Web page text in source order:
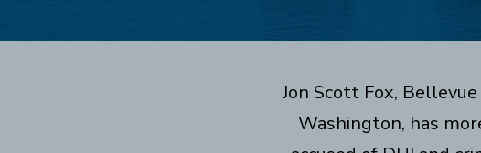
Jon Scott Fox,
Washington, has